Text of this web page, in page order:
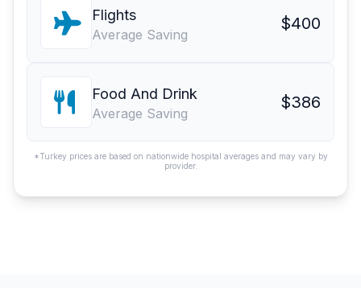
Flights
Average Saving
$400
Food And Drink
Average Saving
$386
*Turkey prices are based on nationwide hospital averages and may vary by
provider.